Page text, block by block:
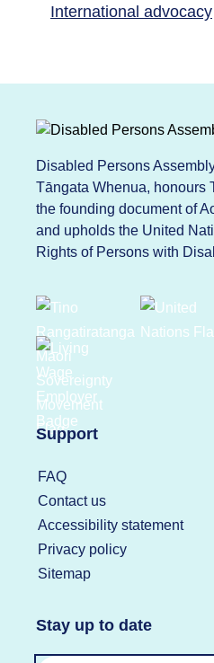
International advocacy
Disabled Persons
Tāngata Whenua, honours
the founding document of
and upholds the United
Rights of Persons with
Support
FAQ
Contact us
Accessibility statement
Privacy policy
Sitemap
Stay up to date